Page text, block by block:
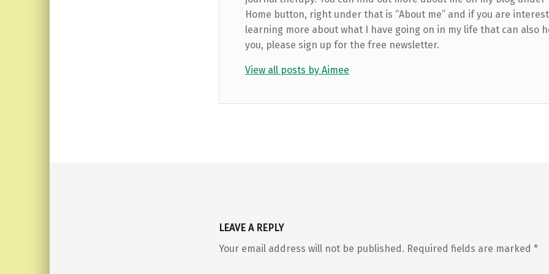
Home button, right under that is “About me” and if you are
learning more about what I have going on in my life that can also
you, please sign up for the free newsletter.
View all posts by Aimee
Skip back to main navigation
LEAVE A REPLY
Your email address will not be published. Required fields are marked *